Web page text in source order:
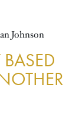
Johnson